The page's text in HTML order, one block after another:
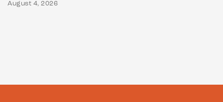
August 4, 2026